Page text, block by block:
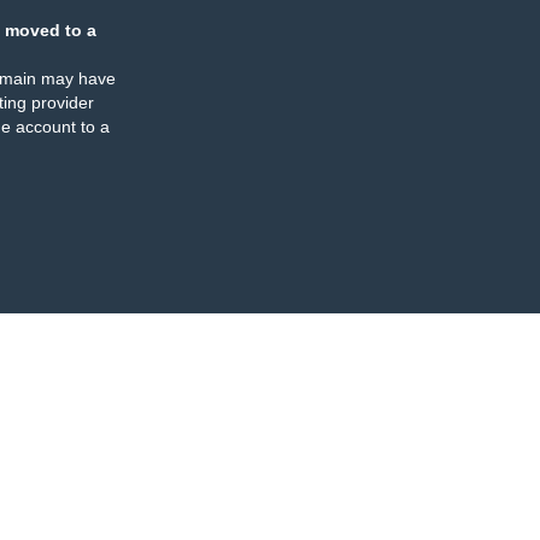
moved to a
may have
provider
account to a